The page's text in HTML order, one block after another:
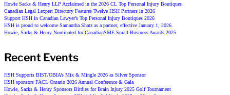
Howie Sacks & Henry LLP Acclaimed in the 2026 CL Top Personal Injury Boutiques
Canadian Legal Lexpert Directory Features Twelve HSH Partners in 2026
Support HSH in Canadian Lawyer’s Top Personal Injury Boutiques 2026
HSH is proud to welcome Samantha Shatz as a partner, effective January 1, 2026.
Howie, Sacks & Henry Nominated for CanadianSME Small Business Awards 2025
Recent Events
HSH Supports BIST/OBIA’s Mix & Mingle 2026 as Silver Sponsor
HSH sponsors FACL Ontario 2026 Annual Conference & Gala
Howie, Sacks & Henry Sponsors Birdies for Brain Injury 2025 Golf Tournament